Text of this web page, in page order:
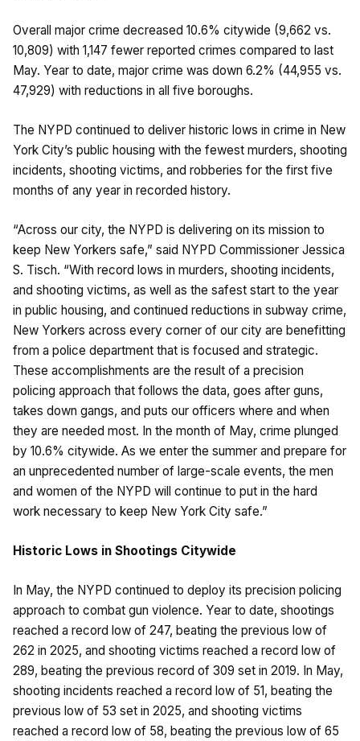
Overall major crime decreased 10.6% citywide (9,662 vs.
10,809) with 1,147 fewer reported crimes compared to last
May. Year to date, major crime was down 6.2% (44,955 vs.
47,929) with reductions in all five boroughs.
The NYPD continued to deliver historic lows in crime in New
York City’s public housing with the fewest murders, shooting
incidents, shooting victims, and robberies for the first five
months of any year in recorded history.
“Across our city, the NYPD is delivering on its mission to
keep New Yorkers safe,” said NYPD Commissioner Jessica
S. Tisch. “With record lows in murders, shooting incidents,
and shooting victims, as well as the safest start to the year
in public housing, and continued reductions in subway crime,
New Yorkers across every corner of our city are benefitting
from a police department that is focused and strategic.
These accomplishments are the result of a precision
policing approach that follows the data, goes after guns,
takes down gangs, and puts our officers where and when
they are needed most. In the month of May, crime plunged
by 10.6% citywide. As we enter the summer and prepare for
an unprecedented number of large-scale events, the men
and women of the NYPD will continue to put in the hard
work necessary to keep New York City safe.”
Historic Lows in Shootings Citywide
In May, the NYPD continued to deploy its precision policing
approach to combat gun violence. Year to date, shootings
reached a record low of 247, beating the previous low of
262 in 2025, and shooting victims reached a record low of
289, beating the previous record of 309 set in 2019. In May,
shooting incidents reached a record low of 51, beating the
previous low of 53 set in 2025, and shooting victims
reached a record low of 58, beating the previous low of 65